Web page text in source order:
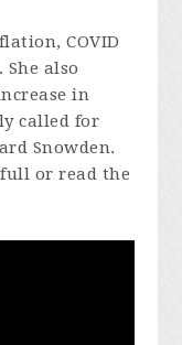
COVID
She also
in
called for
Snowden.
or read the